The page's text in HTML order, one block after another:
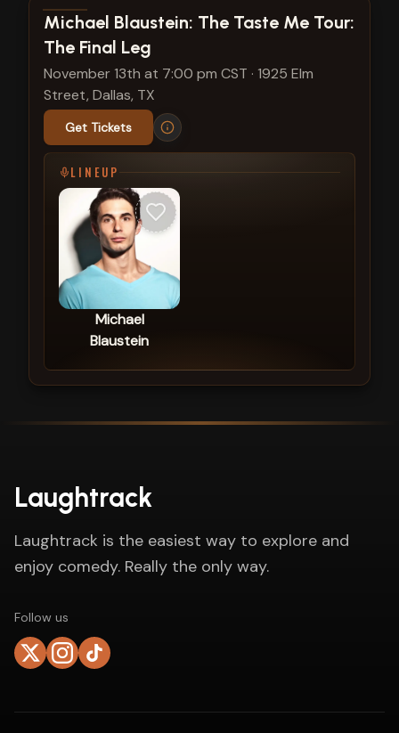
View show details
Michael Blaustein: The Taste Me Tour:
The Final Leg
November 13th at 7:00 pm CST · 1925 Elm
Street, Dallas, TX
Get Tickets
LINEUP
Michael
Blaustein
Laughtrack
Laughtrack is the easiest way to explore and
enjoy comedy. Really the only way.
Follow us